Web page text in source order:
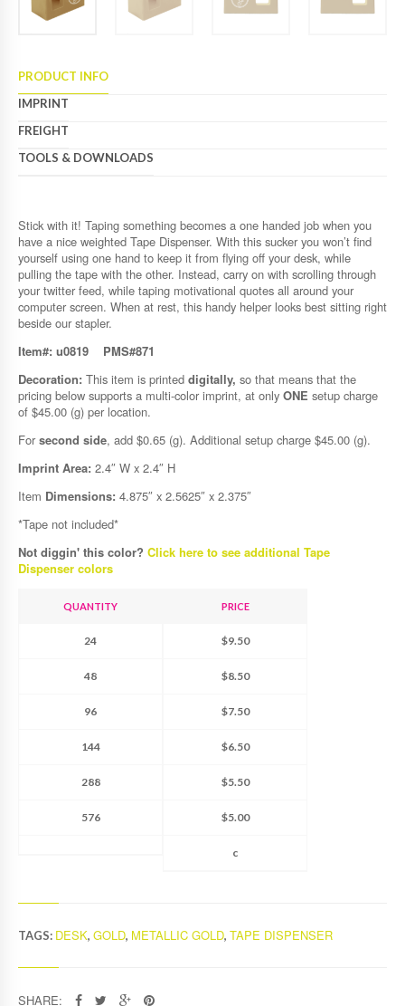
PRODUCT INFO
IMPRINT
FREIGHT
TOOLS & DOWNLOADS
Stick with it! Taping something becomes a one handed job when you
have a nice weighted Tape Dispenser. With this sucker you won’t find
yourself using one hand to keep it from flying off your desk, while
pulling the tape with the other. Instead, carry on with scrolling through
your twitter feed, while taping motivational quotes all around your
computer screen. When at rest, this handy helper looks best sitting right
beside our stapler.
Item#: u0819 PMS#871
Decoration: This item is printed digitally, so that means that the
pricing below supports a multi-color imprint, at only ONE setup charge
of $45.00 (g) per location.
Forsecond side, add $0.65 (g). Additional setup charge $45.00 (g).
Imprint Area: 2.4″ W x 2.4″ H
Item Dimensions: 4.875″ x 2.5625″ x 2.375″
*Tape not included*
Not diggin' this color? Click here to see additional Tape
Dispenser colors
QUANTITY
24
48
96
144
288
576
PRICE
$9.50
$8.50
$7.50
$6.50
$5.50
$5.00
c
TAGS: DESK, GOLD, METALLIC GOLD, TAPE DISPENSER
SHARE: